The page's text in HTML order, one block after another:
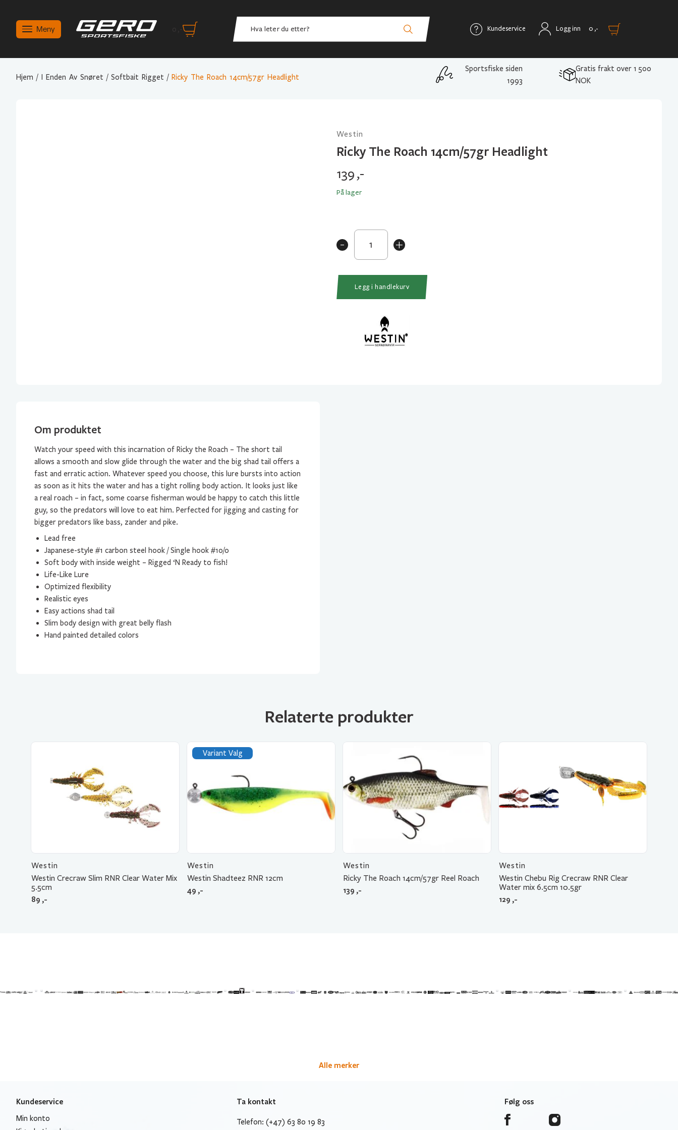
Meny Kundeservice Logg inn 0 ,-
Hjem / I Enden Av Snøret / Softbait Rigget / Ricky The Roach 14cm/57gr Headlight
Sportsfiske siden
1993
Gratis frakt over 1 500
NOK
Westin
Ricky The Roach 14cm/57gr Headlight
139,-
På lager
+
Ricky
Roach
Headlight
-
Legg i handlekurv
Om produktet
Watch your speed with this incarnation of Ricky the Roach – The short tail
allows a smooth and slow glide through the water and the big shad tail offers a
fast and erratic action. Whatever speed you choose, this lure bursts into action
as soon as it hits the water and has a tight rolling body action. It looks just like
a real roach – in fact, some coarse fisherman would be happy to catch this little
guy, so the predators will love to eat him. Perfected for jigging and casting for
bigger predators like bass, zander and pike.
Lead free
Japanese-style #1 carbon steel hook / Single hook #10/0
Soft body with inside weight – Rigged ‘N Ready to fish!
Life-Like Lure
Optimized flexibility
Realistic eyes
Easy actions shad tail
Slim body design with great belly flash
Hand painted detailed colors
Relaterte produkter
Westin
Westin Crecraw Slim RNR Clear Water Mix
5.5cm
89 ,-
Variant Valg
Westin
Westin Shadteez RNR 12cm
49 ,-
Westin
Ricky The Roach 14cm/57gr Reel Roach
139 ,-
Westin
Westin Chebu Rig Crecraw RNR Clear
Water mix 6.5cm 10.5gr
129 ,-
Alle merker
Kundeservice
Min konto
Ta kontakt
Telefon: (+47) 63 80 19 83
Følg oss